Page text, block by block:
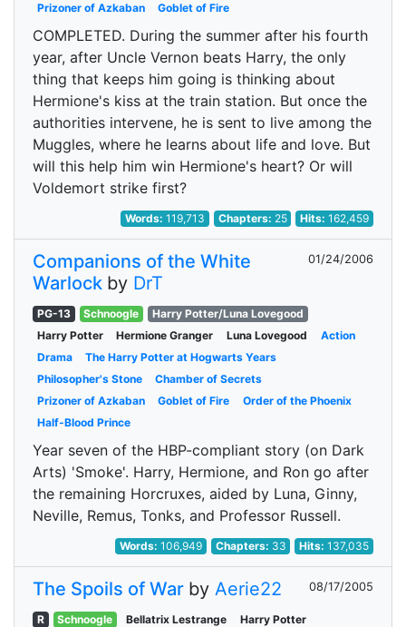
Prizoner of Azkaban
Goblet of Fire
COMPLETED. During the summer after his fourth
year, after Uncle Vernon beats Harry, the only
thing that keeps him going is thinking about
Hermione's kiss at the train station. But once the
authorities intervene, he is sent to live among the
Muggles, where he learns about life and love. But
will this help him win Hermione's heart? Or will
Voldemort strike first?
Words:119,713 Chapters: 25 Hits:162,459
Companions of the White
Warlock by DrT
01/24/2006
PG-13 Schnoogle
Harry Potter/Luna Lovegood
Harry Potter
Hermione Granger Luna Lovegood
Action
Drama
The Harry Potter at Hogwarts Years
Philosopher's Stone
Chamber of Secrets
Prizoner of Azkaban
Goblet of Fire
Order of the Phoenix
Half-Blood Prince
Year seven of the HBP-compliant story (on Dark
Arts) 'Smoke'. Harry, Hermione, and Ron go after
the remaining Horcruxes, aided by Luna, Ginny,
Neville, Remus, Tonks, and Professor Russell.
Words:106,949 Chapters: 33 Hits:137,035
The Spoils of War by Aerie22 08/17/2005
R Schnoogle Bellatrix Lestrange
Harry Potter